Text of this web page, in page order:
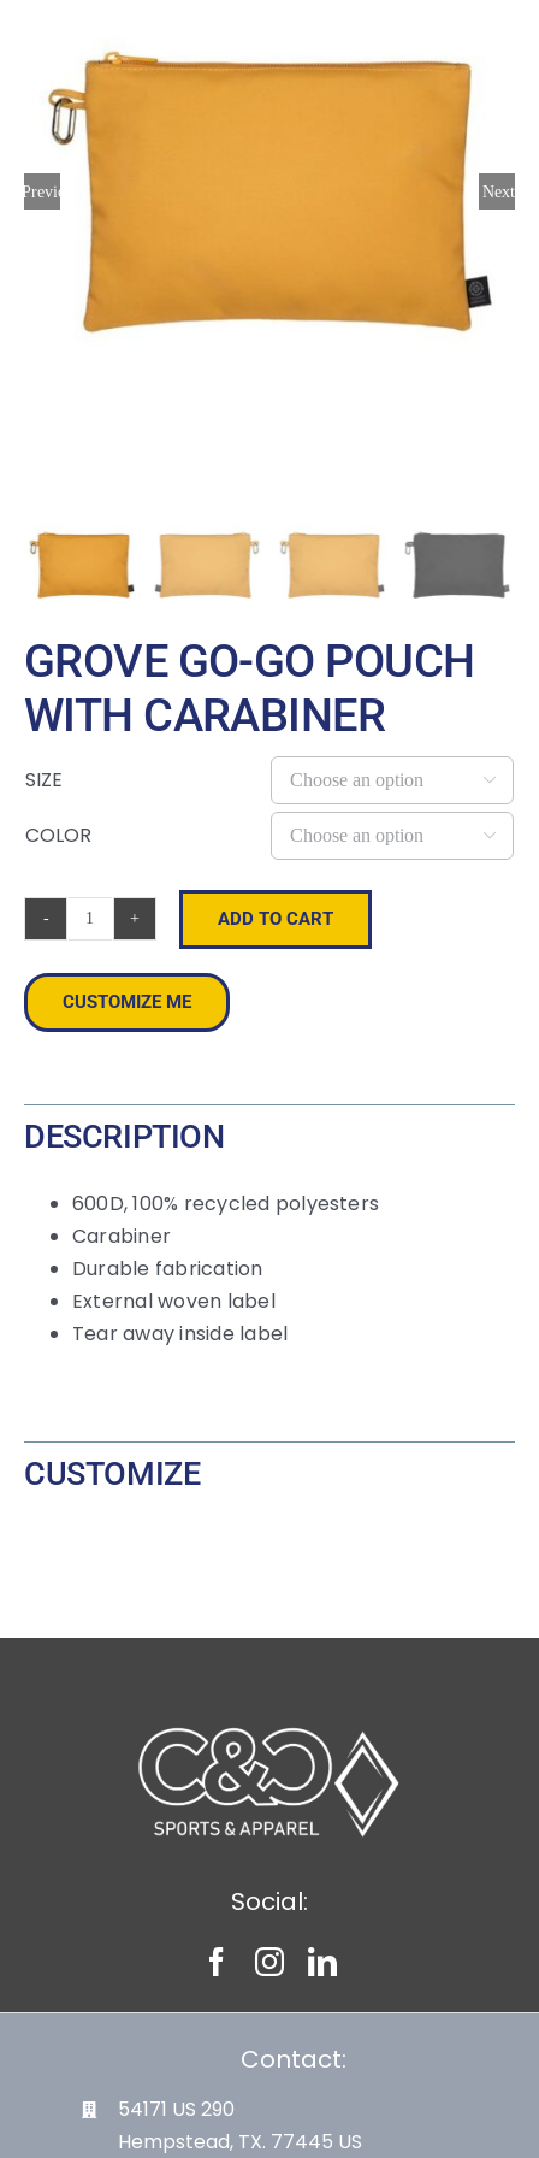
Resources
Previous Next
GROVE GO-GO POUCH
WITH CARABINER
SIZE 
COLOR 
Grove
Go-
Go
Pouch
Carabiner
quantity
ADD TO CART
CUSTOMIZE ME
DESCRIPTION
600D, 100% recycled polyesters
Carabiner
Durable fabrication
External woven label
Tear away inside label
CUSTOMIZE
Social:
Contact:
54171 US 290
Hempstead, TX. 77445 US